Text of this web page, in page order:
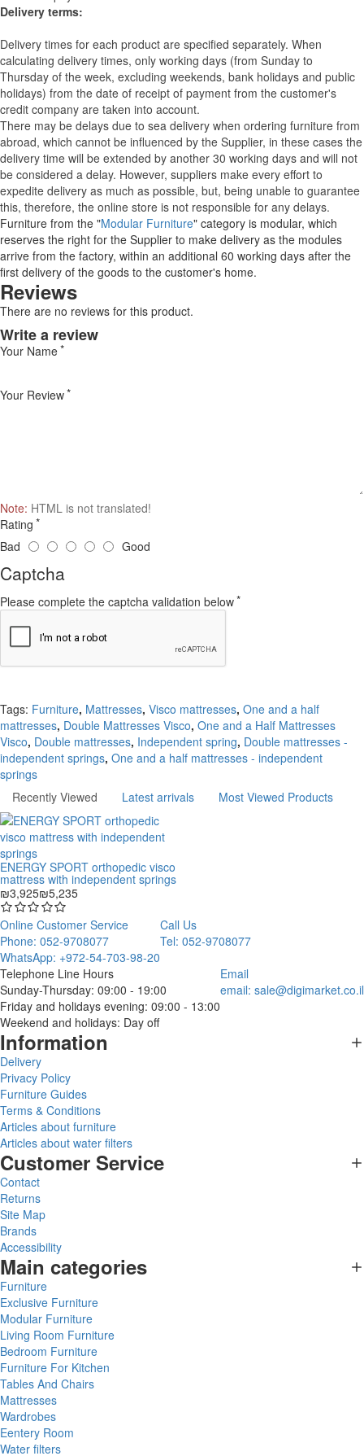
Delivery terms:
Delivery times for each product are specified separately. When
calculating delivery times, only working days (from Sunday to
Thursday of the week, excluding weekends, bank holidays and public
holidays) from the date of receipt of payment from the customer's
credit company are taken into account.
There may be delays due to sea delivery when ordering furniture from
abroad, which cannot be influenced by the Supplier, in these cases the
delivery time will be extended by another 30 working days and will not
be considered a delay. However, suppliers make every effort to
expedite delivery as much as possible, but, being unable to guarantee
this, therefore, the online store is not responsible for any delays.
Furniture from the "Modular Furniture" category is modular, which
reserves the right for the Supplier to make delivery as the modules
arrive from the factory, within an additional 60 working days after the
first delivery of the goods to the customer's home.
Reviews
There are no reviews for this product.
Write a review
Your Name
Your Review
Note: HTML is not translated!
Rating
Bad
Good
Captcha
Please complete the captcha validation below
Tags: Furniture, Mattresses, Visco mattresses, One and a half
mattresses, Double Mattresses Visco, One and a Half Mattresses
Visco, Double mattresses, Independent spring, Double mattresses -
independent springs, One and a half mattresses - independent
springs
Recently Viewed
Latest arrivals Most Viewed Products
ENERGY SPORT orthopedic visco
mattress with independent springs
₪3,925₪5,235
Online Customer Service
Phone: 052-9708077
WhatsApp: +972-54-703-98-20
Call Us
Tel: 052-9708077
Telephone Line Hours
Sunday-Thursday: 09:00 - 19:00
Friday and holidays evening: 09:00 - 13:00
Weekend and holidays: Day off
Email
email: sale@digimarket.co.il
Information
Delivery
Privacy Policy
Furniture Guides
Terms & Conditions
Articles about furniture
Articles about water filters
Customer Service
Contact
Returns
Site Map
Brands
Accessibility
Main categories
Furniture
Exclusive Furniture
Modular Furniture
Living Room Furniture
Bedroom Furniture
Furniture For Kitchen
Tables And Chairs
Mattresses
Wardrobes
Eentery Room
Water filters